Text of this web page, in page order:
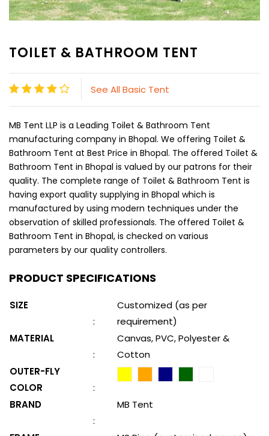
TOILET & BATHROOM TENT
See All Basic Tent
MB Tent LLP is a Leading Toilet & Bathroom Tent
manufacturing company in Bhopal. We offering Toilet &
Bathroom Tent at Best Price in Bhopal. The offered Toilet &
Bathroom Tent in Bhopal is valued by our patrons for their
quality. The complete range of Toilet & Bathroom Tent is
having export quality supplying in Bhopal which is
manufactured by using modern techniques under the
observation of skilled professionals. The offered Toilet &
Bathroom Tent in Bhopal, is checked on various
parameters by our quality controllers.
PRODUCT SPECIFICATIONS
SIZE
:
Customized (as per
requirement)
MATERIAL
:
Canvas, PVC, Polyester &
Cotton
OUTER-FLY
COLOR
:
BRAND
:
MB Tent